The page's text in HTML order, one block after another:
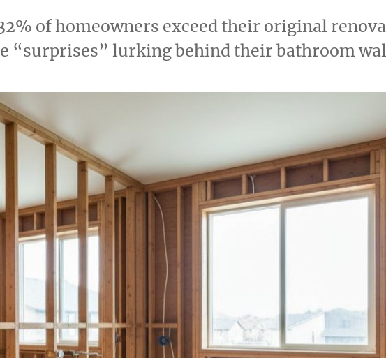
of homeowners exceed their original
“surprises” lurking behind their bathroom